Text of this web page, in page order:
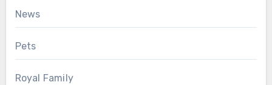
News
Pets
Royal Family